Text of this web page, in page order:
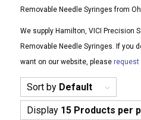
Removable Needle Syringes from
We supply Hamilton, VICI Precision
Removable Needle Syringes. If you
want on our website, please request
Sort by Default
Display 15 Products per